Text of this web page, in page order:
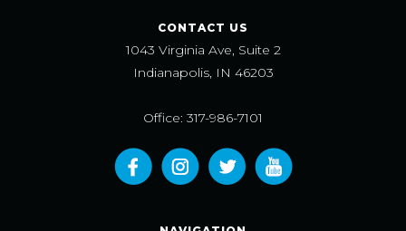
CONTACT US
1043 Virginia Ave, Suite 2
Indianapolis, IN 46203
Office: 317-986-7101